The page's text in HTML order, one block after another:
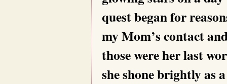
quest began for
my Mom’s contact
those were her last
she shone brightly as